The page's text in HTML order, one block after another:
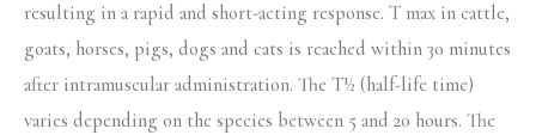
resulting in a rapid and short-acting response. T max in cattle,
goats, horses, pigs, dogs and cats is reached within 30 minutes
after intramuscular administration. The T½ (half-life time)
varies depending on the species between 5 and 20 hours. The